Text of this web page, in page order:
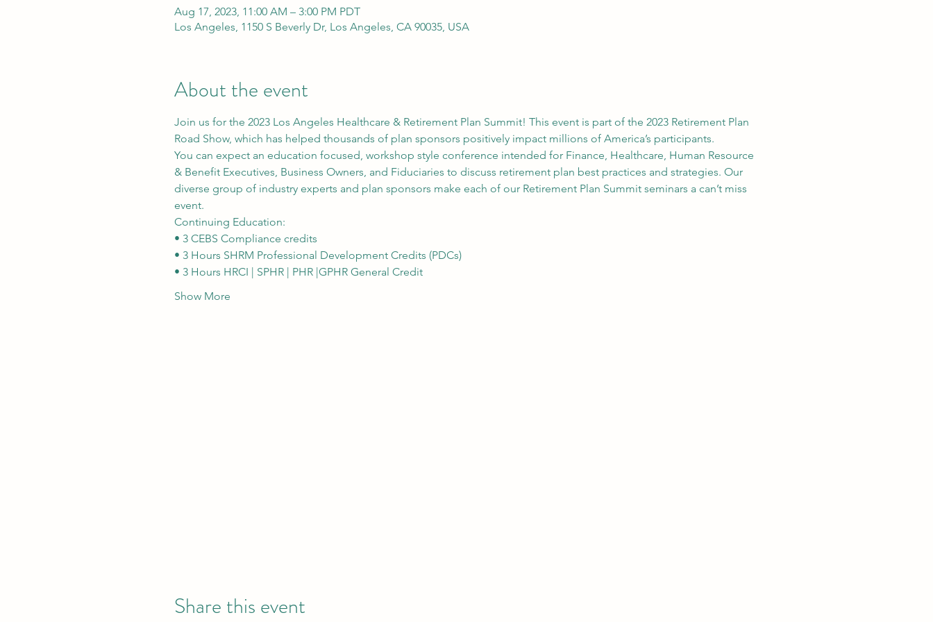
Aug 17, 2023, 11:00 AM – 3:00 PM PDT
Los Angeles, 1150 S Beverly Dr, Los Angeles, CA 90035, USA
About the event
Join us for the 2023 Los Angeles Healthcare & Retirement Plan Summit! This event is part of the 2023 Retirement Plan
Road Show, which has helped thousands of plan sponsors positively impact millions of America’s participants.
You can expect an education focused, workshop style conference intended for Finance, Healthcare, Human Resource
& Benefit Executives, Business Owners, and Fiduciaries to discuss retirement plan best practices and strategies. Our
diverse group of industry experts and plan sponsors make each of our Retirement Plan Summit seminars a can’t miss
event.
Continuing Education:
• 3 CEBS Compliance credits
• 3 Hours SHRM Professional Development Credits (PDCs)
• 3 Hours HRCI | SPHR | PHR |GPHR General Credit
Show More
Share this event